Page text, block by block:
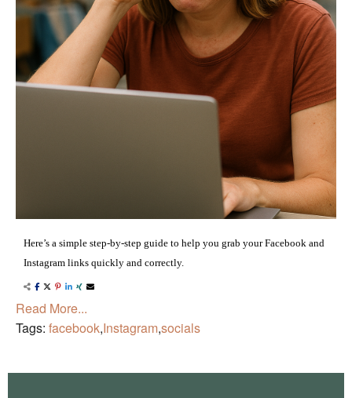
Here’s a simple step-by-step guide to help you grab your Facebook and
Instagram links quickly and correctly.
Read More...
Tags: facebook,Instagram,socials